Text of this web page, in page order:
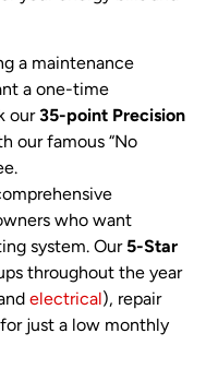
a maintenance
a one-time
our35-point Precision
our famous “No
who want
system. Our 5-Star
throughout the year
electrical), repair
just a low monthly